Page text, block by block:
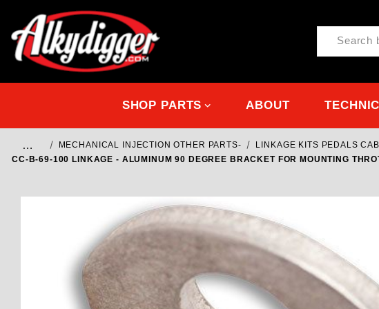
Product
SHOP PARTS ABOUT
… MECHANICAL INJECTION OTHER PARTS-
LINKAGE KITS PEDALS
CC-B-69-100 LINKAGE - ALUMINUM 90 DEGREE BRACKET FOR MOUNTING